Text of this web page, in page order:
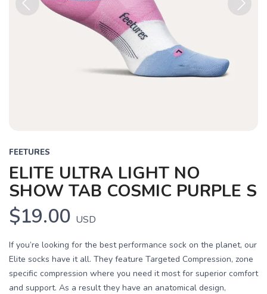
FEETURES
ELITE ULTRA LIGHT NO
SHOW TAB COSMIC PURPLE S
$19.00 USD
If you’re looking for the best performance sock on the planet, our
Elite socks have it all. They feature Targeted Compression, zone
specific compression where you need it most for superior comfort
and support. As a result they have an anatomical design,